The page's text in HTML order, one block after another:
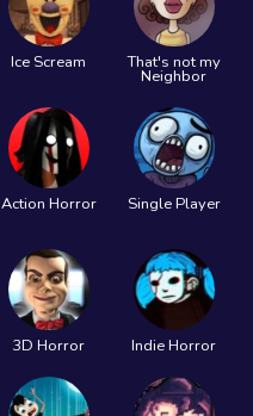
Ice Scream That's not my
Neighbor
Action Horror Single Player
3D Horror Indie Horror